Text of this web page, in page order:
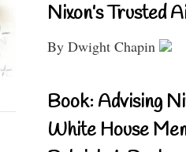
Nixon’s Trusted
By Dwight Chapin
Book: Advising
White House